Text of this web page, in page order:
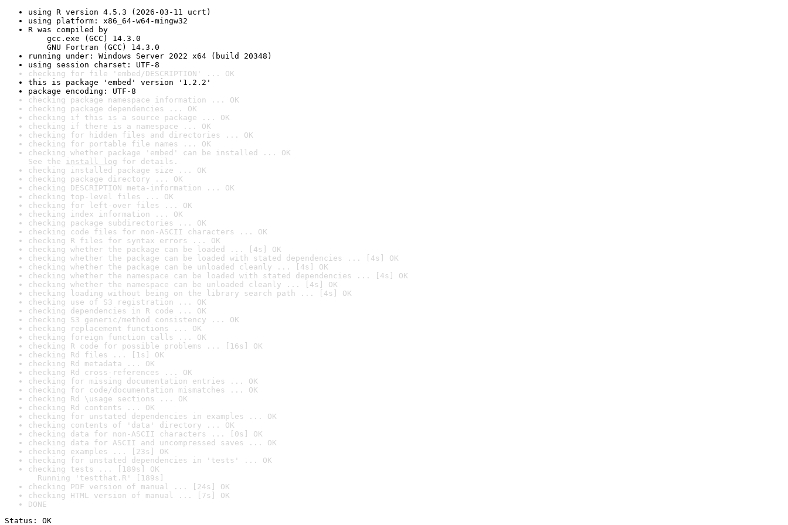
using R version 4.5.3 (2026-03-11 ucrt)
using platform: x86_64-w64-mingw32
R was compiled by
gcc.exe (GCC) 14.3.0
GNU Fortran (GCC) 14.3.0
running under: Windows Server 2022 x64 (build 20348)
using session charset: UTF-8
checking for file 'embed/DESCRIPTION' ... OK
this is package 'embed' version '1.2.2'
package encoding: UTF-8
checking package namespace information ... OK
checking package dependencies ... OK
checking if this is a source package ... OK
checking if there is a namespace ... OK
checking for hidden files and directories ... OK
checking for portable file names ... OK
checking whether package 'embed' can be installed ... OK
See the install log for details.
checking installed package size ... OK
checking package directory ... OK
checking DESCRIPTION meta-information ... OK
checking top-level files ... OK
checking for left-over files ... OK
checking index information ... OK
checking package subdirectories ... OK
checking code files for non-ASCII characters ... OK
checking R files for syntax errors ... OK
checking whether the package can be loaded ... [4s] OK
checking whether the package can be loaded with stated dependencies ... [4s] OK
checking whether the package can be unloaded cleanly ... [4s] OK
checking whether the namespace can be loaded with stated dependencies ... [4s] OK
checking whether the namespace can be unloaded cleanly ... [4s] OK
checking loading without being on the library search path ... [4s] OK
checking use of S3 registration ... OK
checking dependencies in R code ... OK
checking S3 generic/method consistency ... OK
checking replacement functions ... OK
checking foreign function calls ... OK
checking R code for possible problems ... [16s] OK
checking Rd files ... [1s] OK
checking Rd metadata ... OK
checking Rd cross-references ... OK
checking for missing documentation entries ... OK
checking for code/documentation mismatches ... OK
checking Rd \usage sections ... OK
checking Rd contents ... OK
checking for unstated dependencies in examples ... OK
checking contents of 'data' directory ... OK
checking data for non-ASCII characters ... [0s] OK
checking data for ASCII and uncompressed saves ... OK
checking examples ... [23s] OK
checking for unstated dependencies in 'tests' ... OK
checking tests ... [189s] OK
Running 'testthat.R' [189s]
checking PDF version of manual ... [24s] OK
checking HTML version of manual ... [7s] OK
DONE
Status: OK